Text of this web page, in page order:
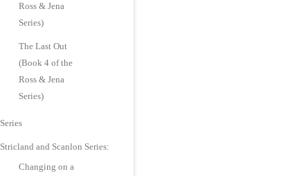
Ross & Jena
Series)
The Last Out
(Book 4 of the
Ross & Jena
Series)
Series
Stricland and Scanlon Series:
Changing on a